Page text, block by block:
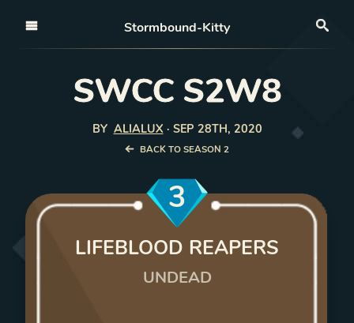
Stormbound-Kitty
SWCC S2W8
BY ALIALUX · SEP 28TH, 2020
BACK TO SEASON 2
3
LIFEBLOOD REAPERS
UNDEAD